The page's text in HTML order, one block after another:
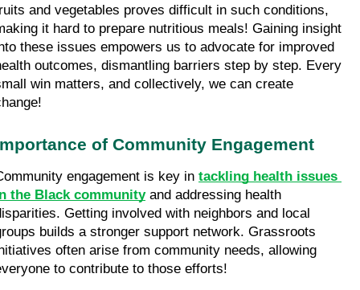
and vegetables proves difficult in such conditions,
it hard to prepare nutritious meals! Gaining insight
these issues empowers us to advocate for improved
outcomes, dismantling barriers step by step. Every
win matters, and collectively, we can create
of Community Engagement
engagement is key in tackling health issues
the Black community and addressing health
Getting involved with neighbors and local
builds a stronger support network. Grassroots
often arise from community needs, allowing
to contribute to those efforts!